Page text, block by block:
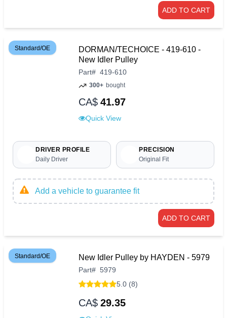
ADD TO CART
Standard/OE
DORMAN/TECHOICE - 419-610 -
New Idler Pulley
Part# 419-610
300+ bought
CA$ 41.97
Quick View
DRIVER PROFILE
Daily Driver
PRECISION
Original Fit
Add a vehicle to guarantee fit
ADD TO CART
Standard/OE New Idler Pulley by HAYDEN - 5979
Part# 5979
5.0 (8)
CA$ 29.35